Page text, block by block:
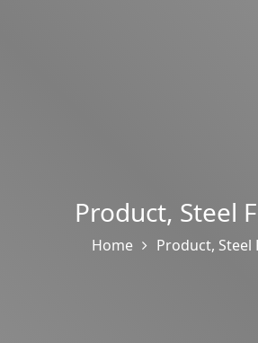
Product, Steel
Home Product, Steel